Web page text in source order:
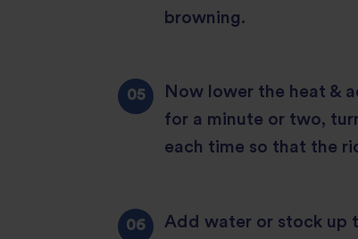
browning.
Now lower the heat &
for a minute or two,
each time so that the
Add water or stock up